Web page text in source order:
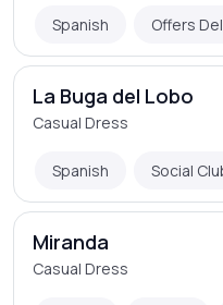
Spanish Offers
La Buga del Lobo
Casual Dress
Spanish Social
Miranda
Casual Dress